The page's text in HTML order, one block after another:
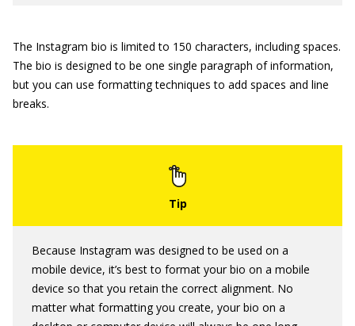
The Instagram bio is limited to 150 characters, including spaces.
The bio is designed to be one single paragraph of information,
but you can use formatting techniques to add spaces and line
breaks.
Because Instagram was designed to be used on a
mobile device, it’s best to format your bio on a mobile
device so that you retain the correct alignment. No
matter what formatting you create, your bio on a